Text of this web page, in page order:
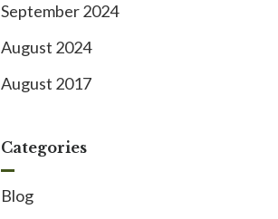
September 2024
August 2024
August 2017
Categories
Blog